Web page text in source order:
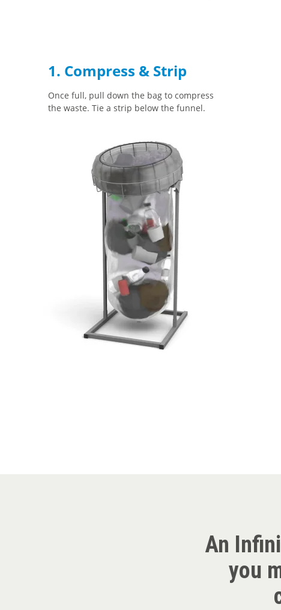
1. Compress & Strip
Once full, pull down the bag to compress
the waste. Tie a strip below the funnel.
An
you